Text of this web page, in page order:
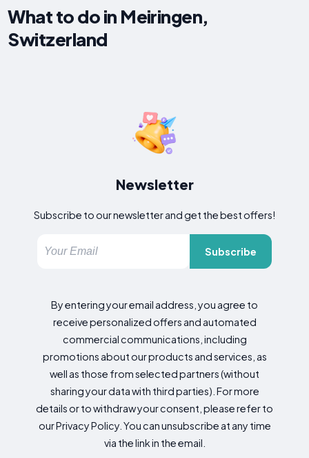
What to do in Meiringen,
Switzerland
Newsletter
Subscribe to our newsletter and get the best offers!
Subscribe
By entering your email address, you agree to
receive personalized offers and automated
commercial communications, including
promotions about our products and services, as
well as those from selected partners (without
sharing your data with third parties). For more
details or to withdraw your consent, please refer to
our Privacy Policy. You can unsubscribe at any time
via the link in the email.